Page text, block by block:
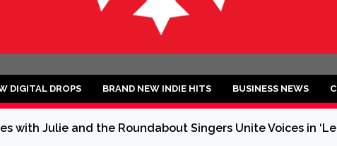
DIGITAL DROPS BRAND NEW INDIE HITS BUSINESS NEWS
with Julie and the Roundabout Singers Unite Voices in